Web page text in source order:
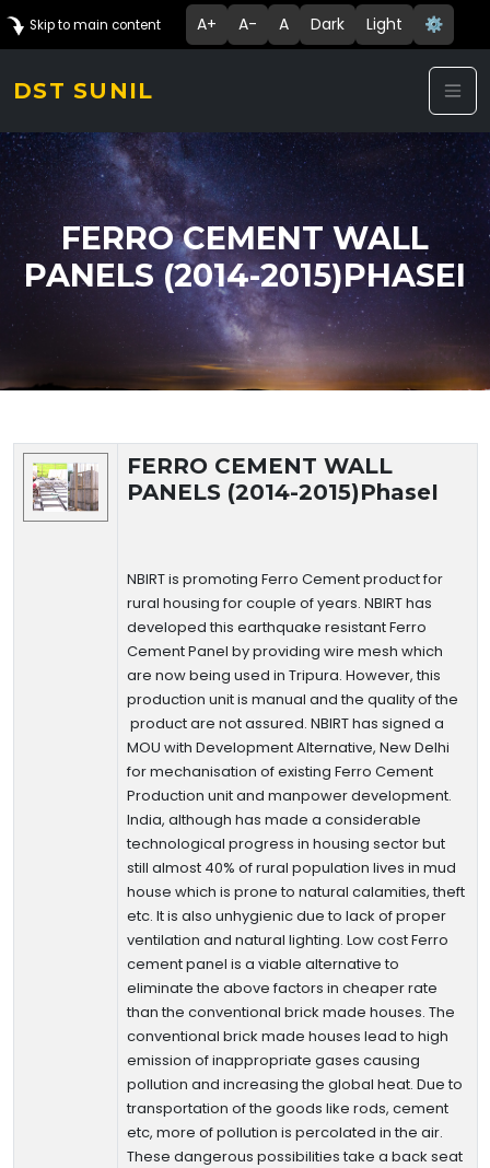
Skip to main content A+ A- A Dark Light ⚙️
DST SUNIL
FERRO CEMENT WALL
PANELS (2014-2015)PHASEI
Technology Details
FERRO CEMENT WALL
PANELS (2014-2015)PhaseI
NBIRT is promoting Ferro Cement product for
rural housing for couple of years. NBIRT has
developed this earthquake resistant Ferro
Cement Panel by providing wire mesh which
are now being used in Tripura. However, this
production unit is manual and the quality of the
product are not assured. NBIRT has signed a
MOU with Development Alternative, New Delhi
for mechanisation of existing Ferro Cement
Production unit and manpower development.
India, although has made a considerable
technological progress in housing sector but
still almost 40% of rural population lives in mud
house which is prone to natural calamities, theft
etc. It is also unhygienic due to lack of proper
ventilation and natural lighting. Low cost Ferro
cement panel is a viable alternative to
eliminate the above factors in cheaper rate
than the conventional brick made houses. The
conventional brick made houses lead to high
emission of inappropriate gases causing
pollution and increasing the global heat. Due to
transportation of the goods like rods, cement
etc, more of pollution is percolated in the air.
These dangerous possibilities take a back seat